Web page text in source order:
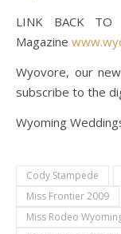
LINK BACK TO
Magazine
Wyovore, our
subscribe to the
Wyoming
Cody Stampede
Miss Frontier 2009
Miss Rodeo